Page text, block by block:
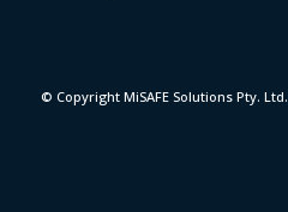
© Copyright MiSAFE Solutions Pty. Ltd.